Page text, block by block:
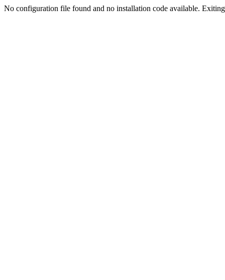
No configuration file found and no installation code available.